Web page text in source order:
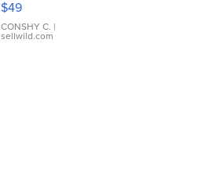
Leather
Bracelet
Adjustable
$49
CONSHY C. |
sellwild.com